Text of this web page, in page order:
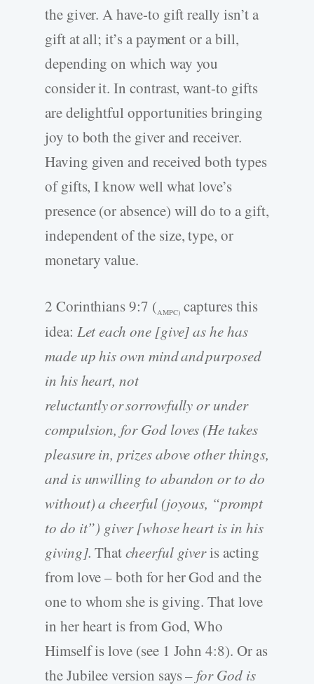
the giver. A have-to gift really isn’t a
gift at all; it’s a payment or a bill,
depending on which way you
consider it. In contrast, want-to gifts
are delightful opportunities bringing
joy to both the giver and receiver.
Having given and received both types
of gifts, I know well what love’s
presence (or absence) will do to a gift,
independent of the size, type, or
monetary value.
2 Corinthians 9:7 (AMPC) captures this
idea: Let each one [give] as he has
made up his own mind and purposed
in his heart, not
reluctantly or sorrowfully or under
compulsion, for God loves (He takes
pleasure in, prizes above other things,
and is unwilling to abandon or to do
without) a cheerful (joyous, “prompt
to do it”) giver [whose heart is in his
giving]. Thatcheerful giveris acting
from love – both for her God and the
one to whom she is giving. That love
in her heart is from God, Who
Himself is love (see 1 John 4:8). Or as
the Jubilee version says – for God is